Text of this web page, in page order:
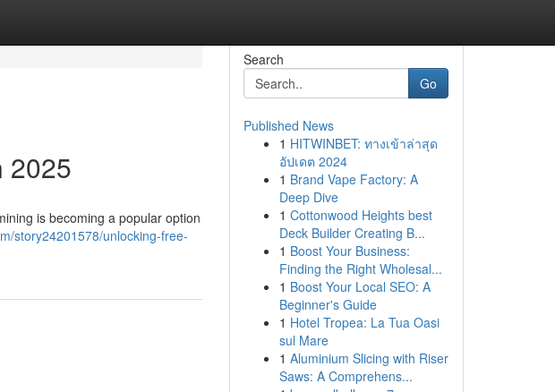
2025
is becoming a popular option
story24201578/unlocking-free-
Search
Go
Published News
1 HITWINBET: ทางเข้าล่าสุด
อัปเดต 2024
1 Brand Vape Factory: A
Deep Dive
1 Cottonwood Heights best
Deck Builder Creating B...
1 Boost Your Business:
Finding the Right Wholesal...
1 Boost Your Local SEO: A
Beginner's Guide
1 Hotel Tropea: La Tua Oasi
sul Mare
1 Aluminium Slicing with Riser
Saws: A Comprehens...